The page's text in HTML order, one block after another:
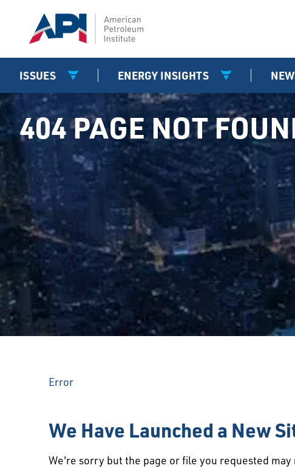
ISSUES ENERGY INSIGHTS
404 PAGE NOT
Error
We Have Launched a New
We're sorry but the page or file you requested may